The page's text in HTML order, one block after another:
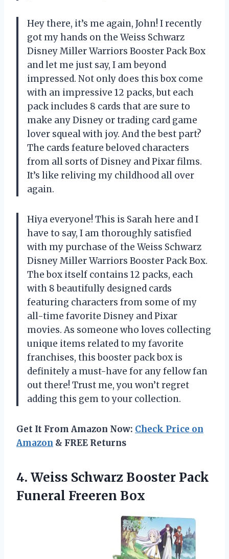
Hey there, it’s me again, John! I recently
got my hands on the Weiss Schwarz
Disney Miller Warriors Booster Pack Box
and let me just say, I am beyond
impressed. Not only does this box come
with an impressive 12 packs, but each
pack includes 8 cards that are sure to
make any Disney or trading card game
lover squeal with joy. And the best part?
The cards feature beloved characters
from all sorts of Disney and Pixar films.
It’s like reliving my childhood all over
again.
Hiya everyone! This is Sarah here and I
have to say, I am thoroughly satisfied
with my purchase of the Weiss Schwarz
Disney Miller Warriors Booster Pack Box.
The box itself contains 12 packs, each
with 8 beautifully designed cards
featuring characters from some of my
all-time favorite Disney and Pixar
movies. As someone who loves collecting
unique items related to my favorite
franchises, this booster pack box is
definitely a must-have for any fellow fan
out there! Trust me, you won’t regret
adding this gem to your collection.
Get It From Amazon Now: Check Price on
Amazon & FREE Returns
4. Weiss Schwarz Booster Pack
Funeral Freeren Box